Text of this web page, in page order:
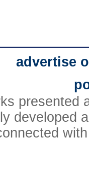
advertise
presented
developed